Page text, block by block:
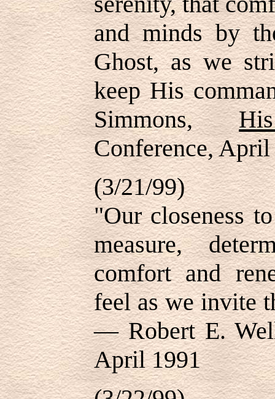
and minds by
Ghost, as we
keep His
Simmons,
Conference, April
(3/21/99)
"Our closeness
measure,
comfort and
feel as we invite
— Robert E.
April 1991